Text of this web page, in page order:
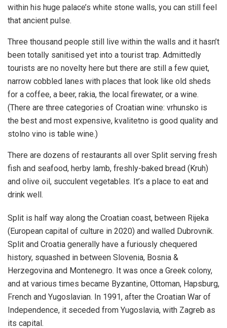
within his huge palace’s white stone walls, you can still feel
that ancient pulse.
Three thousand people still live within the walls and it hasn’t
been totally sanitised yet into a tourist trap. Admittedly
tourists are no novelty here but there are still a few quiet,
narrow cobbled lanes with places that look like old sheds
for a coffee, a beer, rakia, the local firewater, or a wine.
(There are three categories of Croatian wine: vrhunsko is
the best and most expensive, kvalitetno is good quality and
stolno vino is table wine.)
There are dozens of restaurants all over Split serving fresh
fish and seafood, herby lamb, freshly-baked bread (Kruh)
and olive oil, succulent vegetables. It’s a place to eat and
drink well.
Split is half way along the Croatian coast, between Rijeka
(European capital of culture in 2020) and walled Dubrovnik.
Split and Croatia generally have a furiously chequered
history, squashed in between Slovenia, Bosnia &
Herzegovina and Montenegro. It was once a Greek colony,
and at various times became Byzantine, Ottoman, Hapsburg,
French and Yugoslavian. In 1991, after the Croatian War of
Independence, it seceded from Yugoslavia, with Zagreb as
its capital.